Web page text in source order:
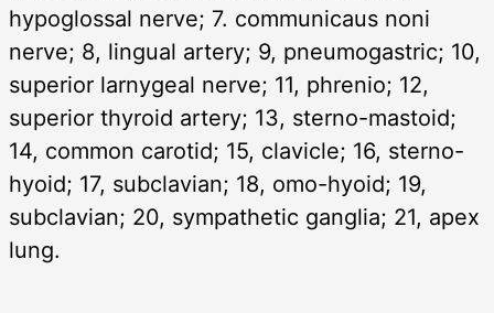
hypoglossal nerve; 7. communicaus noni
nerve; 8, lingual artery; 9, pneumogastric; 10,
superior larnygeal nerve; 11, phrenio; 12,
superior thyroid artery; 13, sterno-mastoid;
14, common carotid; 15, clavicle; 16, sterno-
hyoid; 17, subclavian; 18, omo-hyoid; 19,
subclavian; 20, sympathetic ganglia; 21, apex
lung.